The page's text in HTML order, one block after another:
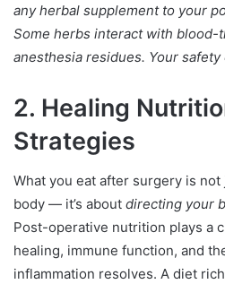
any herbal supplement to your
Some herbs interact with blood-
anesthesia residues. Your
2. Healing
Strategies
What you eat after surgery is
body — it’s about directing your
Post-operative nutrition plays a
healing, immune function, and
inflammation resolves. A diet